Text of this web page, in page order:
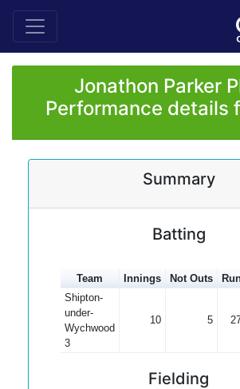
Jonathon Parker
Performance details
Summary
Batting
Team Innings Not Outs
Shipton-
under-
Wychwood
3
10 5
Fielding